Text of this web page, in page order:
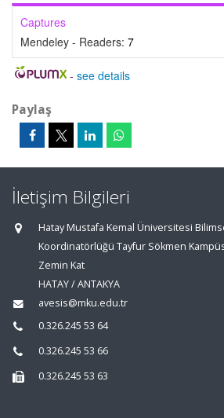
Captures
Mendeley - Readers: 7
- see details
Paylaş
İletişim Bilgileri
Hatay Mustafa Kemal Üniversitesi
Koordinatörlüğü Tayfur Sökmen
Zemin Kat
HATAY / ANTAKYA
avesis@mku.edu.tr
0.326.245 53 64
0.326.245 53 66
0.326.245 53 63